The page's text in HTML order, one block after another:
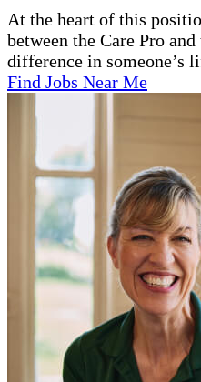
At the heart of this
between the Care Pro
difference in someone’s
Find Jobs Near Me